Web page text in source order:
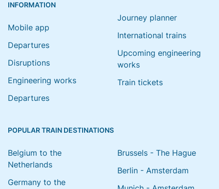
INFORMATION
Mobile app
Departures
Disruptions
Engineering works
Departures
Journey planner
International trains
Upcoming engineering
works
Train tickets
POPULAR TRAIN DESTINATIONS
Belgium to the
Netherlands
Germany to the
Brussels - The Hague
Berlin - Amsterdam